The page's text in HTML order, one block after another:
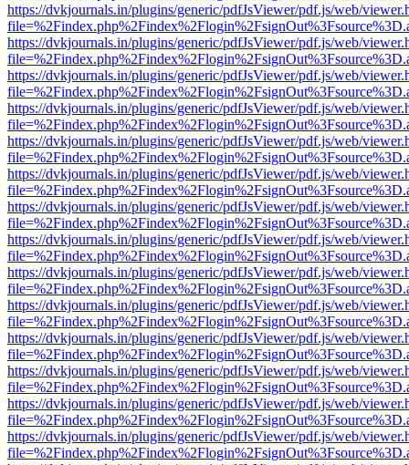
https://dvkjournals.in/plugins/generic/pdfJsViewer/pdf.js/web/
https://dvkjournals.in/plugins/generic/pdfJsViewer/pdf.js/web/
https://dvkjournals.in/plugins/generic/pdfJsViewer/pdf.js/web/
https://dvkjournals.in/plugins/generic/pdfJsViewer/pdf.js/web/
https://dvkjournals.in/plugins/generic/pdfJsViewer/pdf.js/web/
https://dvkjournals.in/plugins/generic/pdfJsViewer/pdf.js/web/
https://dvkjournals.in/plugins/generic/pdfJsViewer/pdf.js/web/
https://dvkjournals.in/plugins/generic/pdfJsViewer/pdf.js/web/
https://dvkjournals.in/plugins/generic/pdfJsViewer/pdf.js/web/
https://dvkjournals.in/plugins/generic/pdfJsViewer/pdf.js/web/
https://dvkjournals.in/plugins/generic/pdfJsViewer/pdf.js/web/
https://dvkjournals.in/plugins/generic/pdfJsViewer/pdf.js/web/
https://dvkjournals.in/plugins/generic/pdfJsViewer/pdf.js/web/
https://dvkjournals.in/plugins/generic/pdfJsViewer/pdf.js/web/